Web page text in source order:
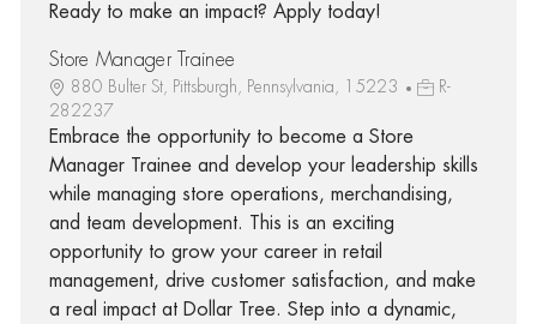
Ready to make an impact? Apply today!
Store Manager Trainee
880 Bulter St, Pittsburgh, Pennsylvania, 15223
R-
282237
Embrace the opportunity to become a Store
Manager Trainee and develop your leadership skills
while managing store operations, merchandising,
and team development. This is an exciting
opportunity to grow your career in retail
management, drive customer satisfaction, and make
a real impact at Dollar Tree. Step into a dynamic,